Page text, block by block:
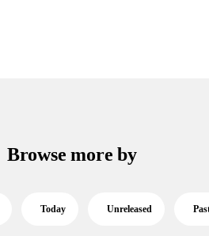
Browse more by
Today Unreleased